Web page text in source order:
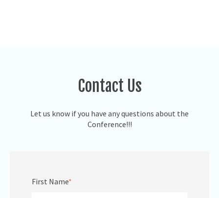
Contact Us
Let us know if you have any questions about the
Conference!!!
First Name*